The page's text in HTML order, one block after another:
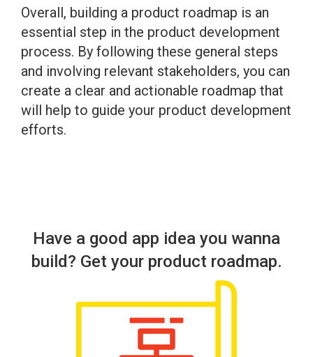
Overall, building a product roadmap is an
essential step in the product development
process. By following these general steps
and involving relevant stakeholders, you can
create a clear and actionable roadmap that
will help to guide your product development
efforts.
Have a good app idea you wanna
build? Get your product roadmap.